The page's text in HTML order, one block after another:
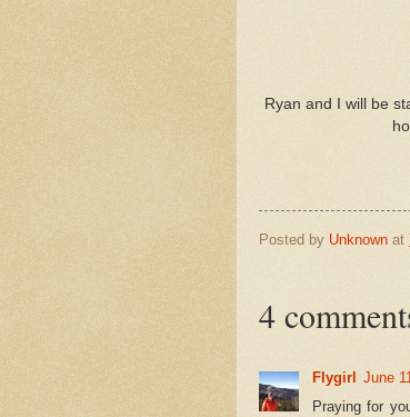
Ryan and I will be
Posted by Unknown at
4
Flygirl
June
Praying for